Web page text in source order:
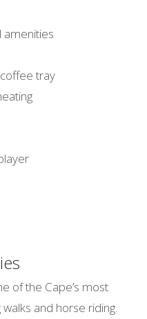
amenities
tray
of the Cape’s most
and horse riding.